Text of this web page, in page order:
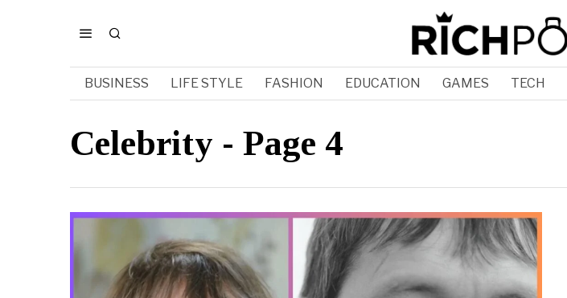
BUSINESS LIFE STYLE FASHION EDUCATION GAMES TECH
Celebrity - Page 4